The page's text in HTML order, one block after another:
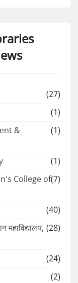
(27)
(1)
&
(1)
(1)
College of(7)
(40)
महाविद्यालय, (28)
(24)
(2)